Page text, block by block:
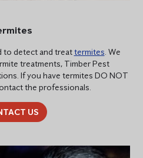
to detect and treattermites. We
treatments, Timber Pest
If you have termites DO NOT
the professionals.
US